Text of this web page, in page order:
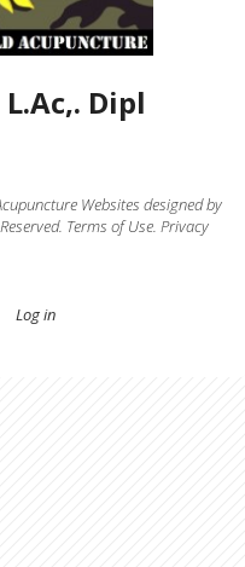
Dipl
Websites designed by
Terms of Use. Privacy
Log in